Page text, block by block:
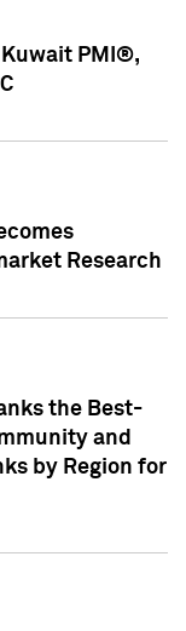
Kuwait PMI®,
Research
the Best-
and
by Region for